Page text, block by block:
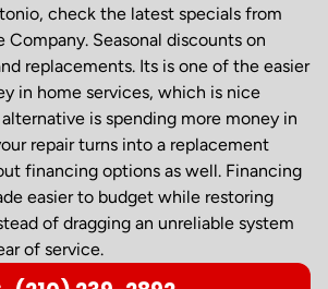
check the latest specials from
Company. Seasonal discounts on
replacements. Its is one of the easier
in home services, which is nice
is spending more money in
repair turns into a replacement
financing options as well. Financing
easier to budget while restoring
of dragging an unreliable system
of service.